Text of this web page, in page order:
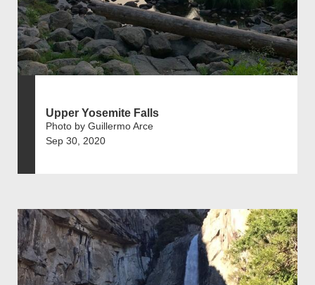
Upper Yosemite Falls
Photo by Guillermo Arce
Sep 30, 2020